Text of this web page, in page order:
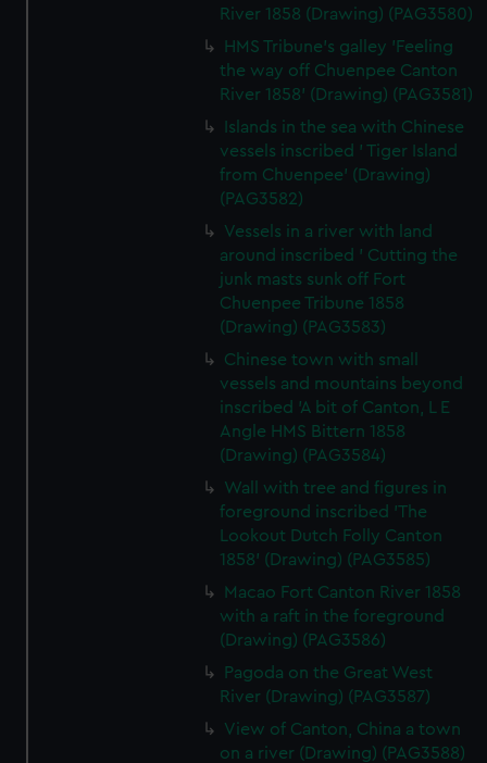
River 1858 (Drawing) (PAG3580)
HMS Tribune's galley 'Feeling
the way off Chuenpee Canton
River 1858' (Drawing) (PAG3581)
Islands in the sea with Chinese
vessels inscribed ' Tiger Island
from Chuenpee' (Drawing)
(PAG3582)
Vessels in a river with land
around inscribed ' Cutting the
junk masts sunk off Fort
Chuenpee Tribune 1858
(Drawing) (PAG3583)
Chinese town with small
vessels and mountains beyond
inscribed 'A bit of Canton, L E
Angle HMS Bittern 1858
(Drawing) (PAG3584)
Wall with tree and figures in
foreground inscribed 'The
Lookout Dutch Folly Canton
1858' (Drawing) (PAG3585)
Macao Fort Canton River 1858
with a raft in the foreground
(Drawing) (PAG3586)
Pagoda on the Great West
River (Drawing) (PAG3587)
View of Canton, China a town
on a river (Drawing) (PAG3588)